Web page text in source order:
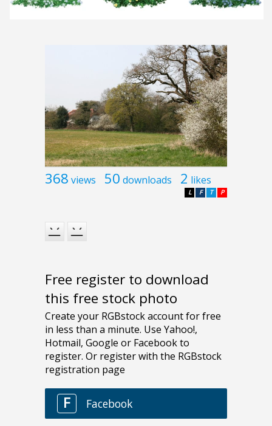
368 views 50 downloads 2 likes
P
T
F
L
Free register to download
this free stock photo